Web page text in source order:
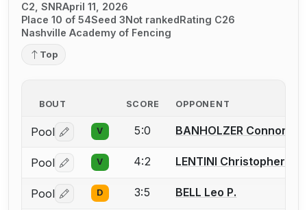
C2, SNRApril 11, 2026
Place 10 of 54Seed 3Not rankedRating C26
Nashville Academy of Fencing
Top
BOUT SCORE OPPONENT
Pool Log in or create an account to report a bout
V 5:0 BANHOLZER Connor
Pool Log in or create an account to report a bout
V 4:2 LENTINI Christopher
Pool Log in or create an account to report a bout
D 3:5 BELL Leo P.